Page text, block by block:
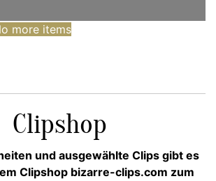
more items
Clipshop
und ausgewählte Clips gibt es
Clipshop bizarre-clips.com zum